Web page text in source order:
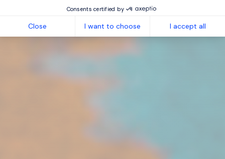
Consents certified by
Close I want to choose I accept all